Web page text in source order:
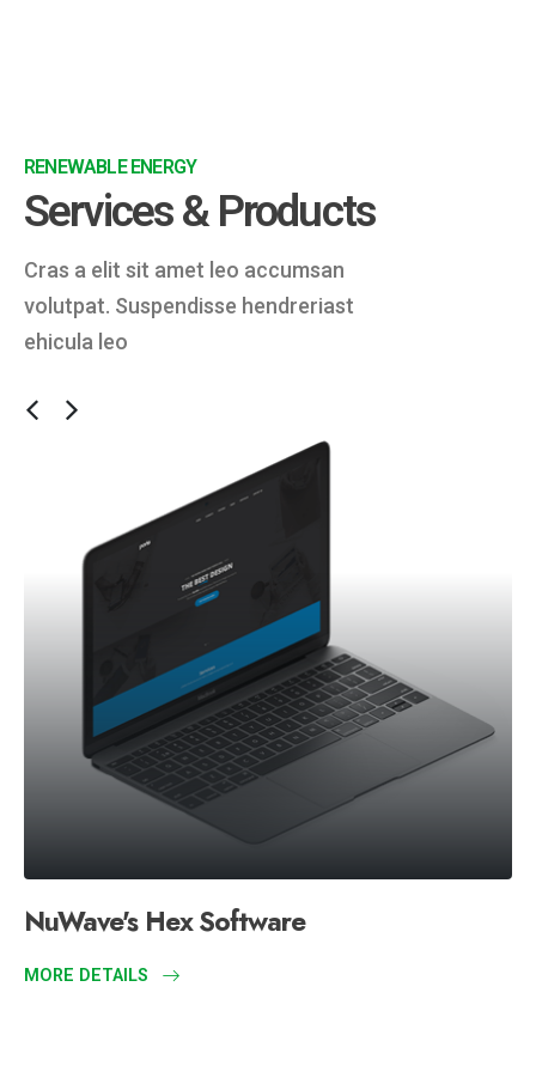
RENEWABLE ENERGY
Services & Products
Cras a elit sit amet leo accumsan
volutpat. Suspendisse hendreriast
ehicula leo
NuWave's Hex Software
MORE DETAILS